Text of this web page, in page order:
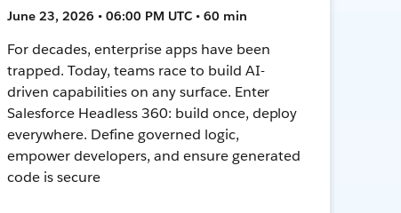
June 23, 2026 • 06:00 PM UTC • 60 min
For decades, enterprise apps have been
trapped. Today, teams race to build AI-
driven capabilities on any surface. Enter
Salesforce Headless 360: build once, deploy
everywhere. Define governed logic,
empower developers, and ensure generated
code is secure